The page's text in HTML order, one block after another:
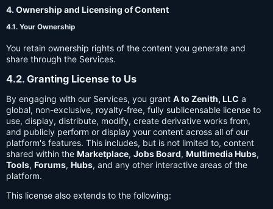
4. Ownership and Licensing of Content
4.1. Your Ownership
You retain ownership rights of the content you generate and
share through the Services.
4.2. Granting License to Us
By engaging with our Services, you grant A to Zenith, LLC a
global, non-exclusive, royalty-free, fully sublicensable license to
use, display, distribute, modify, create derivative works from,
and publicly perform or display your content across all of our
platform's features. This includes, but is not limited to, content
shared within the Marketplace, Jobs Board, Multimedia Hubs,
Tools, Forums, Hubs, and any other interactive areas of the
platform.
This license also extends to the following: